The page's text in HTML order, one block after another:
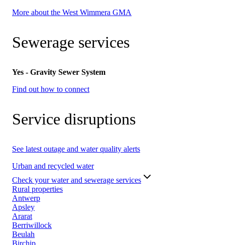
More about the West Wimmera GMA
Sewerage services
Yes - Gravity Sewer System
Find out how to connect
Service disruptions
See latest outage and water quality alerts
Urban and recycled water
Check your water and sewerage services
Rural properties
Antwerp
Apsley
Ararat
Berriwillock
Beulah
Birchip